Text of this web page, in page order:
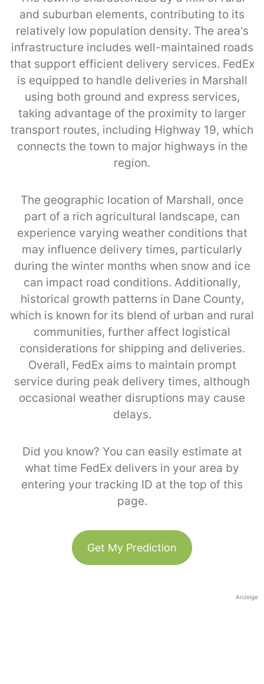
and suburban elements, contributing to its
relatively low population density. The area’s
infrastructure includes well-maintained roads
that support efficient delivery services. FedEx
is equipped to handle deliveries in Marshall
using both ground and express services,
taking advantage of the proximity to larger
transport routes, including Highway 19, which
connects the town to major highways in the
region.
The geographic location of Marshall, once
part of a rich agricultural landscape, can
experience varying weather conditions that
may influence delivery times, particularly
during the winter months when snow and ice
can impact road conditions. Additionally,
historical growth patterns in Dane County,
which is known for its blend of urban and rural
communities, further affect logistical
considerations for shipping and deliveries.
Overall, FedEx aims to maintain prompt
service during peak delivery times, although
occasional weather disruptions may cause
delays.
Did you know? You can easily estimate at
what time FedEx delivers in your area by
entering your tracking ID at the top of this
page.
Get My Prediction
Anzeige